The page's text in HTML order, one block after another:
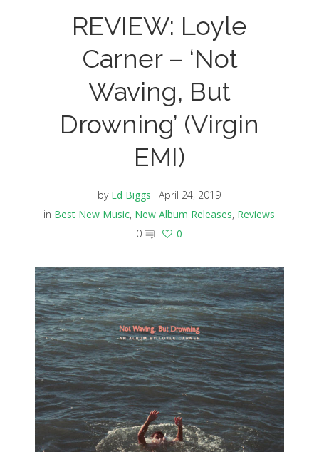
REVIEW: Loyle
Carner – ‘Not
Waving, But
Drowning’ (Virgin
EMI)
by Ed Biggs
April 24, 2019
in Best New Music, New Album Releases, Reviews
0
0